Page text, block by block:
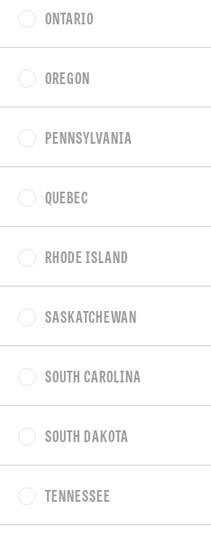
ONTARIO
OREGON
PENNSYLVANIA
QUEBEC
RHODE ISLAND
SASKATCHEWAN
SOUTH CAROLINA
SOUTH DAKOTA
TENNESSEE